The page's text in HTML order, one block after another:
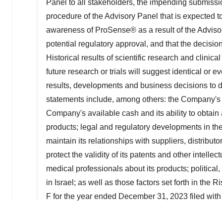
Panel to all stakeholders, the impending
procedure of the Advisory Panel that is expected
awareness of ProSense® as a result of the
potential regulatory approval, and that the
Historical results of scientific research and
future research or trials will suggest identical or
results, developments and business decisions to
statements include, among others: the
Company's available cash and its ability to
products; legal and regulatory developments in
maintain its relationships with suppliers,
protect the validity of its patents and other
medical professionals about its products;
in Israel ; as well as those factors set forth in the
F for the year ended December 31, 2023 filed